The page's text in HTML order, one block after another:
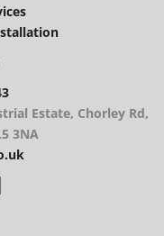
Estate, Chorley Rd,
3NA